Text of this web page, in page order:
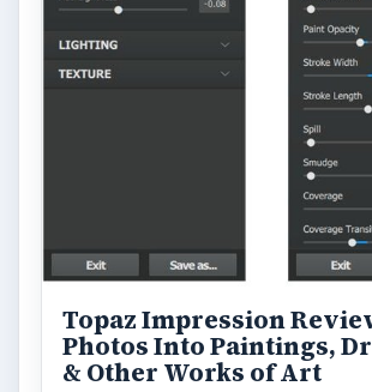
Topaz Impression
Photos Into Paintings,
& Other Works of Art